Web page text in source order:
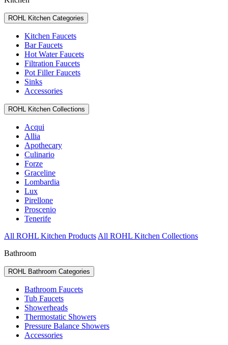
ROHL Kitchen Categories
Kitchen Faucets
Bar Faucets
Hot Water Faucets
Filtration Faucets
Pot Filler Faucets
Sinks
Accessories
ROHL Kitchen Collections
Acqui
Allia
Apothecary
Culinario
Forze
Graceline
Lombardia
Lux
Pirellone
Proscenio
Tenerife
All ROHL Kitchen Products All ROHL Kitchen Collections
Bathroom
ROHL Bathroom Categories
Bathroom Faucets
Tub Faucets
Showerheads
Thermostatic Showers
Pressure Balance Showers
Accessories